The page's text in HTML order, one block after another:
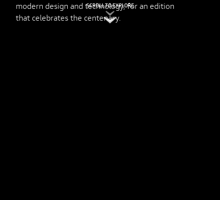
modern design and technology, for an edition
that celebrates the centenary.
SCROLL TO EXPLORE